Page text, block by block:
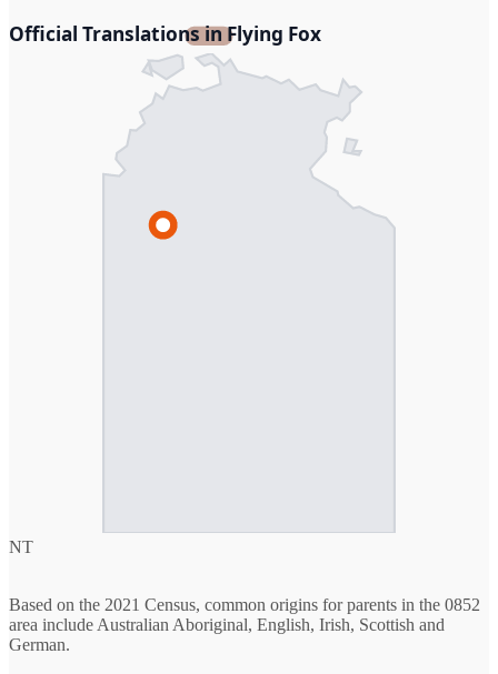
Official Translations in Flying Fox
NT
Based on the 2021 Census, common origins for parents in the 0852
area include Australian Aboriginal, English, Irish, Scottish and
German.